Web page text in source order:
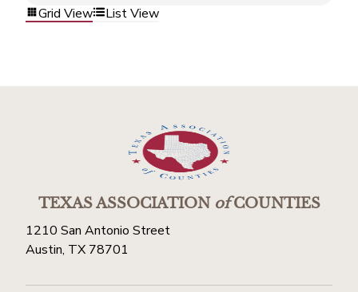
Grid View List View
TEXAS ASSOCIATIONofCOUNTIES
1210 San Antonio Street
Austin, TX 78701